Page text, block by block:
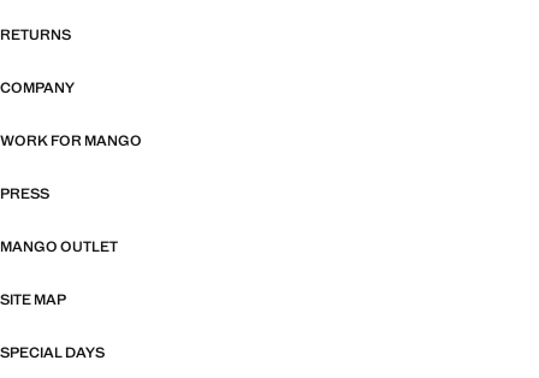
RETURNS
COMPANY
WORK FOR MANGO
PRESS
MANGO OUTLET
SITE MAP
SPECIAL DAYS